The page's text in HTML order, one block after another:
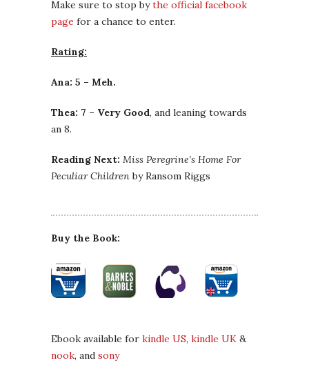
Make sure to stop bythe official facebook
page for a chance to enter.
Rating:
Ana: 5 – Meh.
Thea: 7 – Very Good, and leaning towards
an 8.
Reading Next: Miss Peregrine’s Home For
Peculiar Childrenby Ransom Riggs
Buy the Book:
Ebook available for kindle US, kindle UK &
nook, and sony